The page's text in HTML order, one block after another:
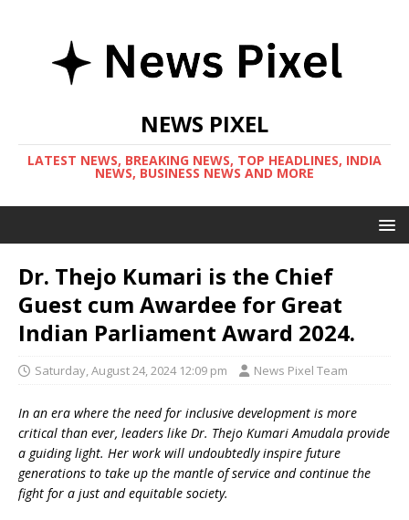
NEWS PIXEL
LATEST NEWS, BREAKING NEWS, TOP HEADLINES, INDIA
NEWS, BUSINESS NEWS AND MORE
Dr. Thejo Kumari is the Chief
Guest cum Awardee for Great
Indian Parliament Award 2024.
Saturday, August 24, 2024 12:09 pm News Pixel Team
In an era where the need for inclusive development is more
critical than ever, leaders like Dr. Thejo Kumari Amudala provide
a guiding light. Her work will undoubtedly inspire future
generations to take up the mantle of service and continue the
fight for a just and equitable society.